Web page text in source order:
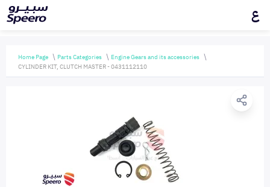
ع
Home Page Parts Categories
Engine Gears and its accessories
CYLINDER KIT, CLUTCH MASTER - 0431112110